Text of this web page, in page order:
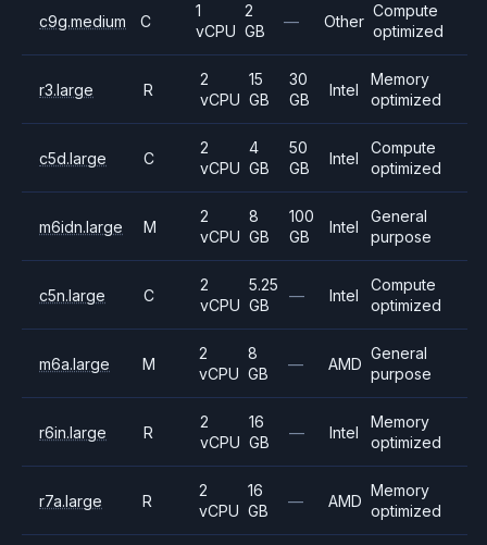
c9g.medium C
1
vCPU
2
GB
— Other
Compute
optimized
r3.large R
2
vCPU
15
GB
30
GB
Intel
Memory
optimized
c5d.large C
2
vCPU
4
GB
50
GB
Intel
Compute
optimized
m6idn.large M
2
vCPU
8
GB
100
GB
Intel
General
purpose
c5n.large C
2
vCPU
5.25
GB
— Intel
Compute
optimized
m6a.large M
2
vCPU
8
GB
— AMD
General
purpose
r6in.large R
2
vCPU
16
GB
— Intel
Memory
optimized
r7a.large R
2
vCPU
16
GB
— AMD
Memory
optimized